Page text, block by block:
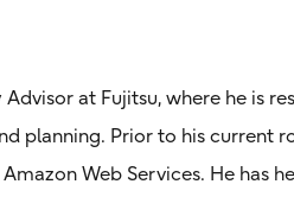
at Fujitsu, where he is
planning. Prior to his current
Web Services. He has